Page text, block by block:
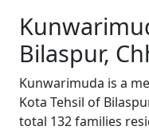
Bilaspur,
Kunwarimuda is a
Kota Tehsil of
total 132 families